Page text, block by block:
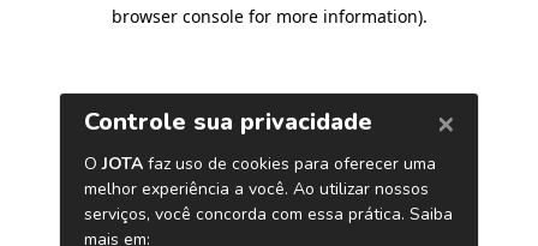
browser console for more information).